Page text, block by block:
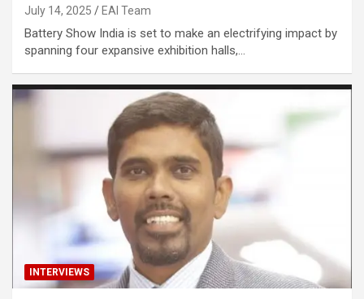
July 14, 2025 EAI Team
Battery Show India is set to make an electrifying impact by
spanning four expansive exhibition halls,…
INTERVIEWS